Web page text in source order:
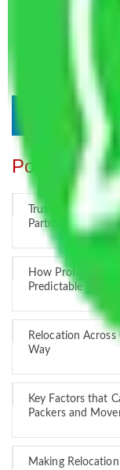
Popular
Trustworthy
Partner
How Professional
Predictable
Relocation
Way
Key Factors that
Packers and
Making